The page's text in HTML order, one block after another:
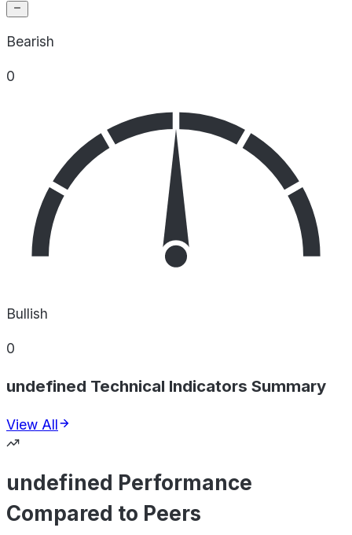
Bearish
0
Bullish
0
undefined Technical Indicators Summary
View All
undefined Performance
Compared to Peers